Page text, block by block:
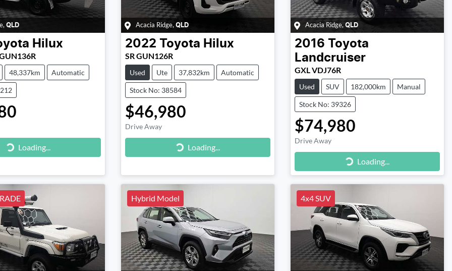
, QLD
Hilux
48,337km Automatic
Loading...
Acacia Ridge, QLD
2022 Toyota Hilux
SR GUN126R
Used Ute 37,832km Automatic
Stock No: 38584
$46,980
Drive Away
Loading... Loading...
Acacia Ridge,QLD
2016 Toyota
Landcruiser
GXL VDJ76R
Used SUV 182,000km Manual
Stock No: 39326
$74,980
Drive Away
Loading... Loading...
Hybrid Model 4x4 SUV